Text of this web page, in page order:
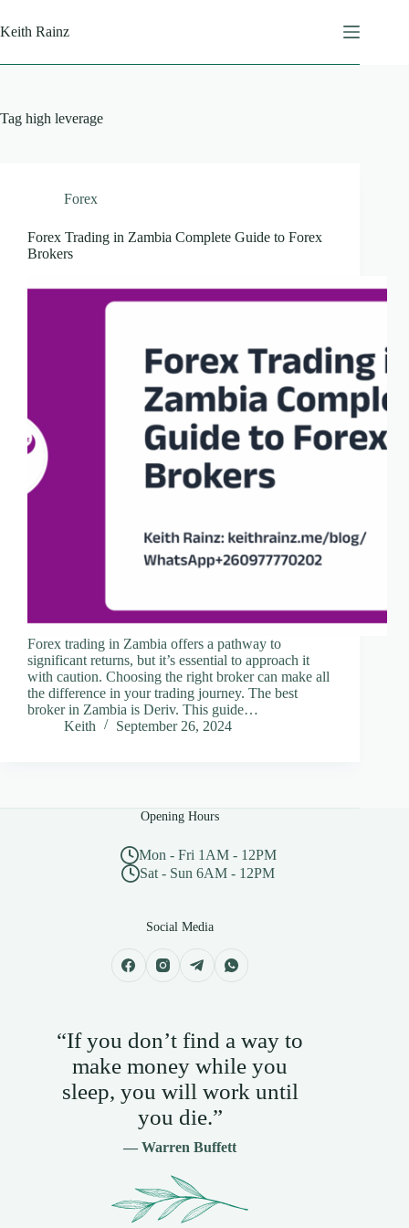
to
content
Keith Rainz
Tag high leverage
Forex
Forex Trading in Zambia Complete Guide to Forex
Brokers
Forex trading in Zambia offers a pathway to
significant returns, but it’s essential to approach it
with caution. Choosing the right broker can make all
the difference in your trading journey. The best
broker in Zambia is Deriv. This guide…
Keith
September 26, 2024
Opening Hours
Mon - Fri 1AM - 12PM
Sat - Sun 6AM - 12PM
Social Media
“If you don’t find a way to
make money while you
sleep, you will work until
you die.”
— Warren Buffett